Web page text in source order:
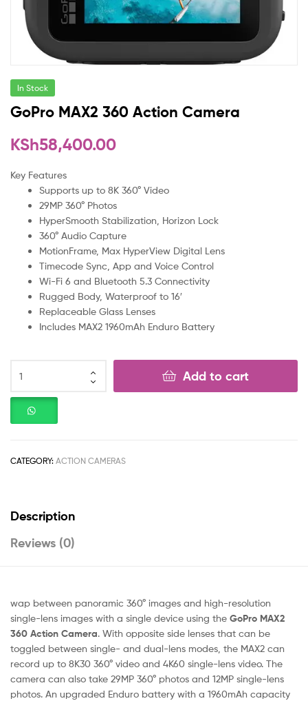
In Stock
GoPro MAX2 360 Action Camera
KSh58,400.00
Key Features
Supports up to 8K 360° Video
29MP 360° Photos
HyperSmooth Stabilization, Horizon Lock
360° Audio Capture
MotionFrame, Max HyperView Digital Lens
Timecode Sync, App and Voice Control
Wi-Fi 6 and Bluetooth 5.3 Connectivity
Rugged Body, Waterproof to 16′
Replaceable Glass Lenses
Includes MAX2 1960mAh Enduro Battery
Add to cart
CATEGORY: ACTION CAMERAS
Description
Reviews (0)
wap between panoramic 360° images and high-resolution
single-lens images with a single device using the GoPro MAX2
360 Action Camera. With opposite side lenses that can be
toggled between single- and dual-lens modes, the MAX2 can
record up to 8K30 360° video and 4K60 single-lens video. The
camera can also take 29MP 360° photos and 12MP single-lens
photos. An upgraded Enduro battery with a 1960mAh capacity